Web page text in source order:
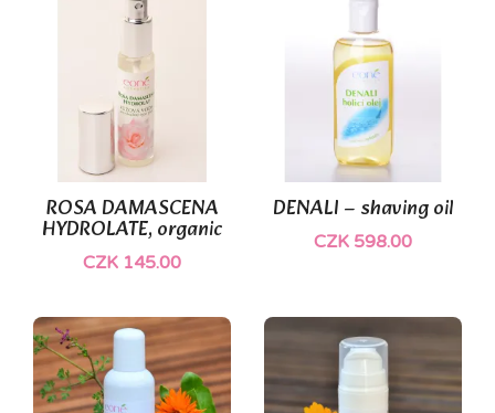
ROSA DAMASCENA
HYDROLATE, organic
CZK 145.00
DENALI – shaving oil
CZK 598.00